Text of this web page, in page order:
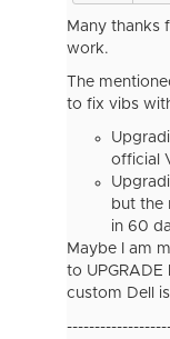
Many thanks
work.
The
to fix vibs
official
but the
in 60
Maybe I am
to
custom Dell